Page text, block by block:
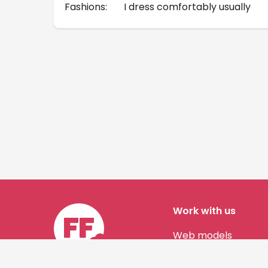
Fashions:
I dress comfortably usually
Work with us
Web models